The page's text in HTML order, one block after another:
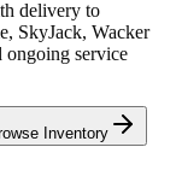
delivery to
SkyJack, Wacker
service
Inventory